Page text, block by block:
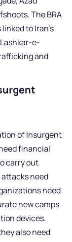
The BRA
to Iran’s
e-
and
of Insurgent
financial
carry out
need
need
new camps
devices.
also need